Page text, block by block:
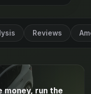
Reviews
run the